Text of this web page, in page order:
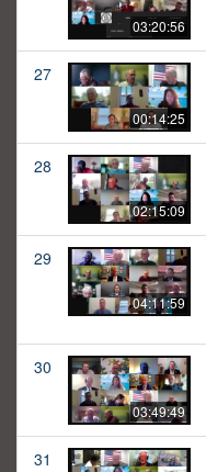
03:20:56
27
00:14:25
28
02:15:09
29
04:11:59
30
03:49:49
31